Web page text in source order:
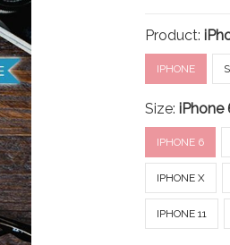
Product:
IPHONE
Size: iPhone
IPHONE 6
IPHONE X
IPHONE 11